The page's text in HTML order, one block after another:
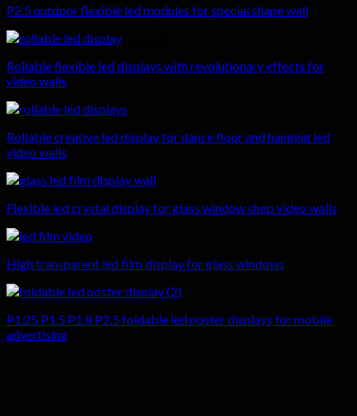
Cart
No products in the cart.
P2.5 outdoor flexible led modules for special shape wall
Rollable flexible led displays with revolutionary effects for
video walls
Rollable creative led display for dance floor and hanging led
video walls
Flexible led crystal display for glass window shop video walls
High transparent led film display for glass windows
P1.25 P1.5 P1.8 P2.5 foldable led poster displays for mobile
advertising